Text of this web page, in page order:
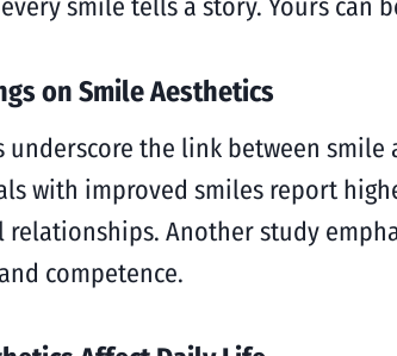
smile tells a story. Yours can
on Smile Aesthetics
underscore the link between
with improved smiles report
relationships. Another study
competence.